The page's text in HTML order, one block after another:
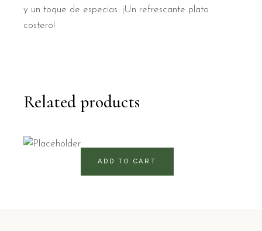
y un toque de especias. ¡Un refrescante plato
costero!
Related products
ADD TO CART